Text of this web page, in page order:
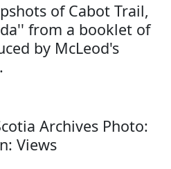
of Cabot Trail,
from a booklet of
by McLeod's
Archives Photo:
Views